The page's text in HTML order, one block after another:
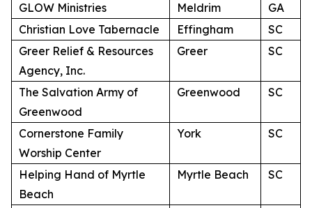
GLOW Ministries
Meldrim
GA
Christian Love Tabernacle
Effingham
SC
Greer Relief & Resources
Agency, Inc.
Greer SC
The Salvation Army of
Greenwood
Greenwood SC
Cornerstone Family
Worship Center
York SC
Helping Hand of Myrtle
Beach
Myrtle Beach SC